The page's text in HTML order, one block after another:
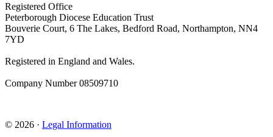
Registered Office
Peterborough Diocese Education Trust
Bouverie Court, 6 The Lakes, Bedford Road, Northampton, NN4
7YD
Registered in England and Wales.
Company Number08509710
© 2026 · Legal Information